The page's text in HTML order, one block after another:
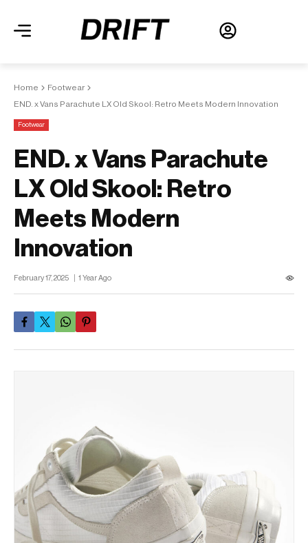
Home
Footwear
END. x Vans Parachute LX Old Skool: Retro Meets Modern Innovation
Footwear
END. x Vans Parachute
LX Old Skool: Retro
Meets Modern
Innovation
February 17, 2025 1 Year Ago